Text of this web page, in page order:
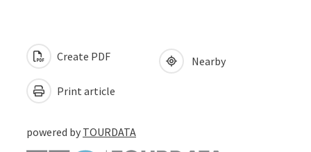
Create PDF
Print article
Nearby
powered by TOURDATA